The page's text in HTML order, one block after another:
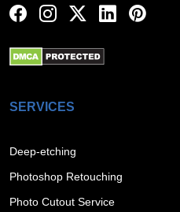
SERVICES
Deep-etching
Photoshop Retouching
Photo Cutout Service